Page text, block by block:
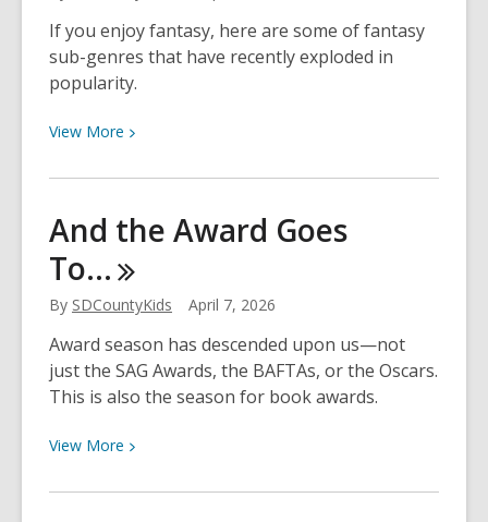
Fiction
for
America’s
Anniversary
If you enjoy fantasy, here are some of fantasy
sub-genres that have recently exploded in
popularity.
View More View
about
Sub-
Explore
And the Award Goes
To…
By SDCountyKids April 7, 2026
Award season has descended upon us—not
just the SAG Awards, the BAFTAs, or the Oscars.
This is also the season for book awards.
View More View
about